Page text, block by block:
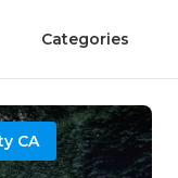
Categories
CA